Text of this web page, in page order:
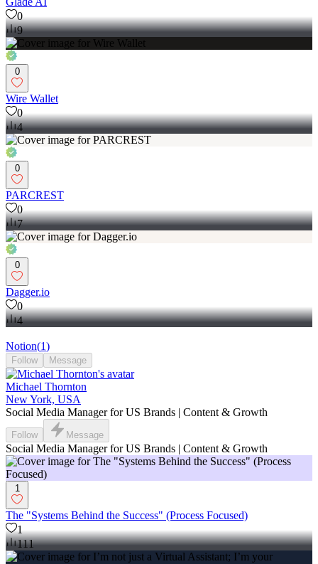
0
9
0
Wire Wallet
0
4
0
PARCREST
0
7
0
Dagger.io
0
4
Notion(1)
Follow Message
Michael Thornton
New York, USA
Social Media Manager for US Brands | Content & Growth
Follow Message
Social Media Manager for US Brands | Content & Growth
1
The "Systems Behind the Success" (Process Focused)
1
111